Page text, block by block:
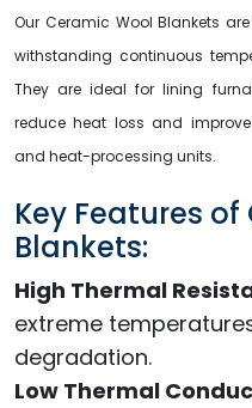
Our Ceramic Wool Blankets
withstanding continuous
They are ideal for lining
reduce heat loss and
and heat-processing units.
Key Features
Blankets:
High Thermal
extreme
degradation.
Low Thermal